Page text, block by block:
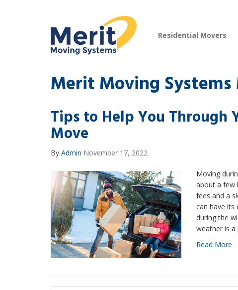
Residential Movers
Merit Moving Systems
Tips to Help You Through
Move
By Admin November 17, 2022
Moving
about a few
fees and a
can have its
during the
weather is a
Read More